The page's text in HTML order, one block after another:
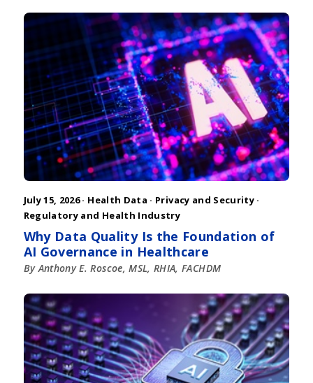
July 15, 2026 · Health Data · Privacy and Security ·
Regulatory and Health Industry
Why Data Quality Is the Foundation of
AI Governance in Healthcare
By Anthony E. Roscoe, MSL, RHIA, FACHDM